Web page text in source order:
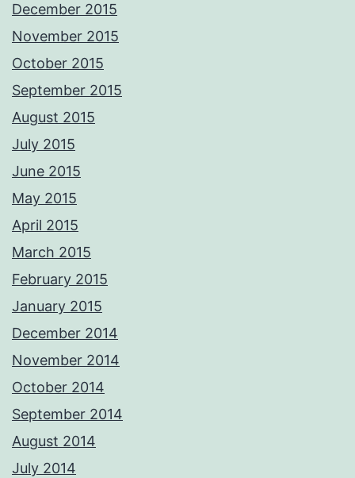
December 2015
November 2015
October 2015
September 2015
August 2015
July 2015
June 2015
May 2015
April 2015
March 2015
February 2015
January 2015
December 2014
November 2014
October 2014
September 2014
August 2014
July 2014